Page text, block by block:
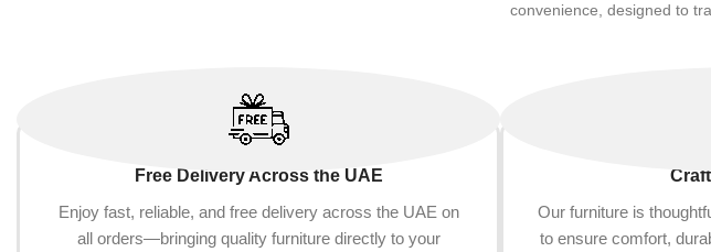
convenience, designed to
Free Delivery Across the UAE
Enjoy fast, reliable, and free delivery across the UAE on
all orders—bringing quality furniture directly to your
Our furniture is
to ensure comfort,